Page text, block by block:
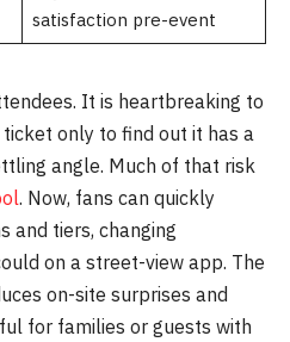
satisfaction pre-event
It is heartbreaking to
only to find out it has a
angle. Much of that risk
. Now, fans can quickly
and tiers, changing
on a street-view app. The
on-site surprises and
for families or guests with